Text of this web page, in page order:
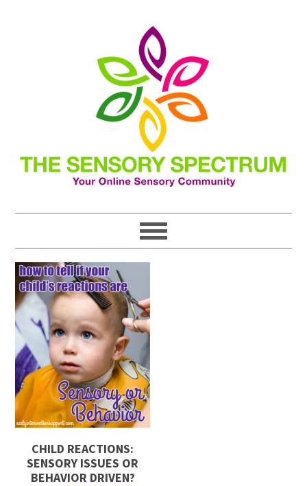
CHILD REACTIONS:
SENSORY ISSUES OR
BEHAVIOR DRIVEN?